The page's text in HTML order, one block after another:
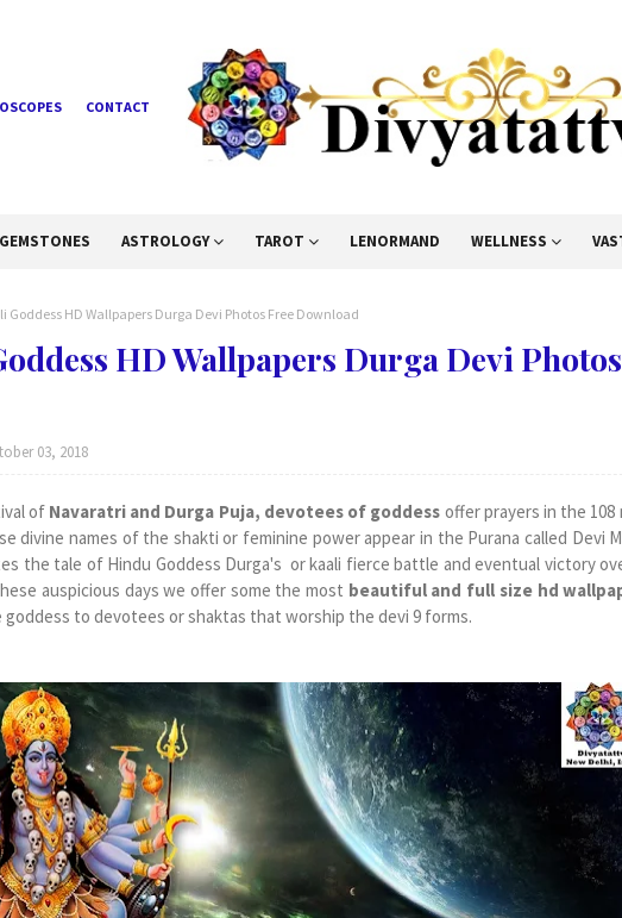
CONTACT
GEMSTONES ASTROLOGY TAROT LENORMAND WELLNESS
Goddess HD Wallpapers Durga Devi Photos Free Download
HD Wallpapers Durga Devi
03, 2018
of Navaratri and Durga Puja, devotees of goddess offer prayers in the
divine names of the shakti or feminine power appear in the Purana called ​Devi
the tale of Hindu Goddess Durga's or kaali fierce battle and eventual victory
auspicious days we offer some the most beautiful and full size hd
to devotees or shaktas that worship the devi 9 forms.